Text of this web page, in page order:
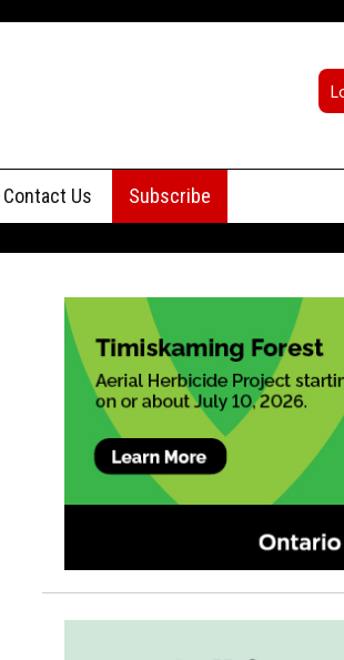
Contact Us
Advertising
Subscribe